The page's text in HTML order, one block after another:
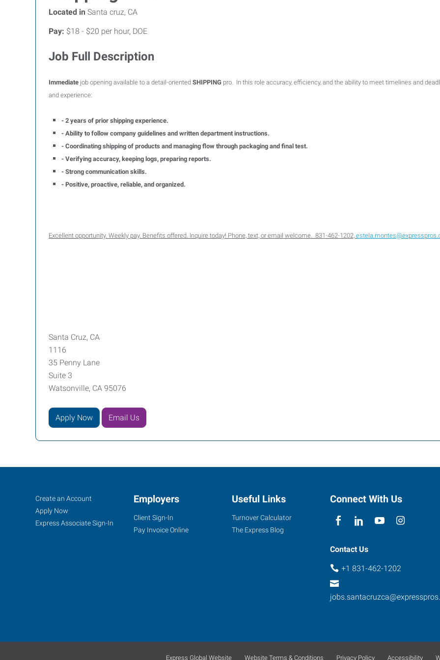
Located in Santa cruz, CA
Pay: $18 - $20 per hour, DOE
Job Full Description
Immediate job opening available to a detail-oriented SHIPPING pro. In this role accuracy, efficiency, and the ability to meet timelines and
and experience:
- 2 years of prior shipping experience.
- Ability to follow company guidelines and written department instructions.
- Coordinating shipping of products and managing flow through packaging and final test.
- Verifying accuracy, keeping logs, preparing reports.
- Strong communication skills.
- Positive, proactive, reliable, and organized.
Excellent opportunity. Weekly pay. Benefits offered. Inquire today! Phone, text, or email welcome. 831-462-1202,
Santa Cruz, CA
1116
35 Penny Lane
Suite 3
Watsonville, CA 95076
Apply Now Email Us
Santa
Cruz,
CA
Watsonville,
Job
Seekers
Search
Jobs
Create an Account
Apply Now
Express Associate Sign-In
Employers
Client Sign-In
Pay Invoice Online
Useful Links
Turnover Calculator
The Express Blog
Connect With Us
Contact Us
+1 831-462-1202
Express Global Website Website Terms & Conditions Privacy Policy Accessibility